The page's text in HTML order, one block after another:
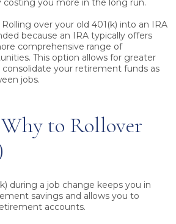
costing you more in the long run.
Rolling over your old 401(k) into an IRA
because an IRA typically offers
comprehensive range of
This option allows for greater
consolidate your retirement funds as
jobs.
to Rollover
during a job change keeps you in
savings and allows you to
accounts.